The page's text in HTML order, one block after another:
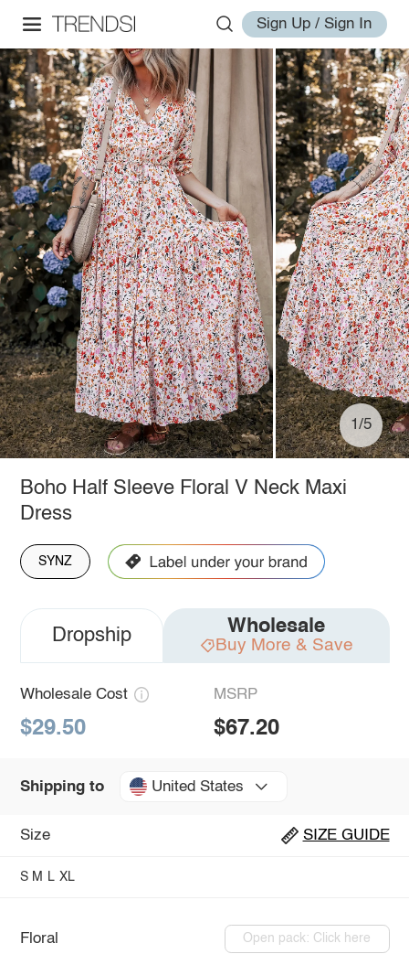
Sign Up / Sign In
1/5
Boho Half Sleeve Floral V Neck Maxi
Dress
SYNZ
Dropship Wholesale
Buy More & Save
Wholesale Cost
$29.50
MSRP
$67.20
Shipping to United States
Size SIZE GUIDE
S M L XL
Floral Open pack: Click here